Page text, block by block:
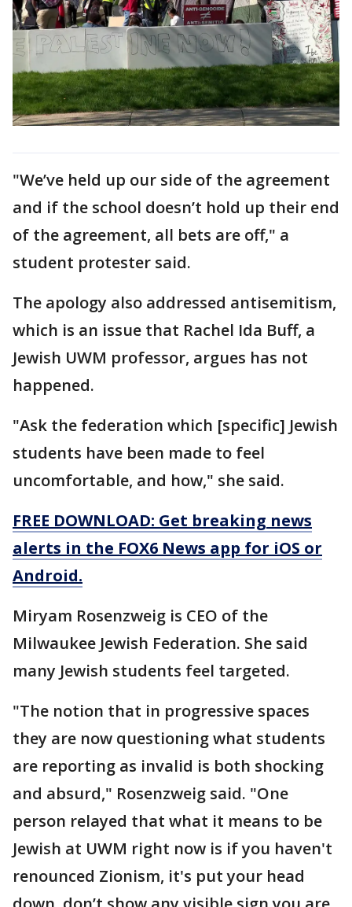
"We’ve held up our side of the agreement
and if the school doesn’t hold up their end
of the agreement, all bets are off," a
student protester said.
The apology also addressed antisemitism,
which is an issue that Rachel Ida Buff, a
Jewish UWM professor, argues has not
happened.
"Ask the federation which [specific] Jewish
students have been made to feel
uncomfortable, and how," she said.
FREE DOWNLOAD: Get breaking news
alerts in the FOX6 News app for iOS or
Android.
Miryam Rosenzweig is CEO of the
Milwaukee Jewish Federation. She said
many Jewish students feel targeted.
"The notion that in progressive spaces
they are now questioning what students
are reporting as invalid is both shocking
and absurd," Rosenzweig said. "One
person relayed that what it means to be
Jewish at UWM right now is if you haven't
renounced Zionism, it's put your head